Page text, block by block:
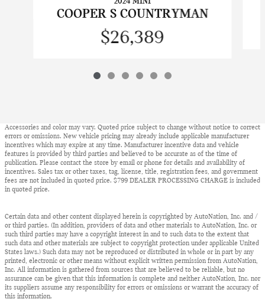
COOPER S COUNTRYMAN
$26,389
Accessories and color may vary. Quoted price subject to change without notice to correct
errors or omissions. New vehicle pricing may already include applicable manufacturer
incentives which may expire at any time. Manufacturer incentive data and vehicle
features is provided by third parties and believed to be accurate as of the time of
publication. Please contact the store by email or phone for details and availability of
incentives. Sales tax or other taxes, tag, license, title, registration fees, and government
fees are not included in quoted price. $799 DEALER PROCESSING CHARGE is included
in quoted price.
Certain data and other content displayed herein is copyrighted by AutoNation, Inc. and /
or third parties. (In addition, providers of data and other materials to AutoNation, Inc. or
such third parties may have a copyright interest in and to such data to the extent that
such data and other materials are subject to copyright protection under applicable United
States laws.) Such data may not be reproduced or distributed in whole or in part by any
printed, electronic or other means without explicit written permission from AutoNation,
Inc. All information is gathered from sources that are believed to be reliable, but no
assurance can be given that this information is complete and neither AutoNation, Inc. nor
its suppliers assume any responsibility for errors or omissions or warrant the accuracy of
this information.